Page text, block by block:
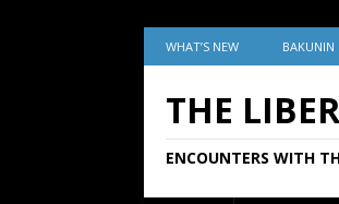
WHAT’S NEW BAKUNIN
THE
ENCOUNTERS WITH